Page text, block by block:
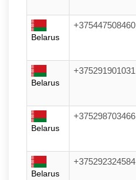
Belarus
+375447508460
Belarus
+375291901031
Belarus
+375298703466
Belarus
+375292324584